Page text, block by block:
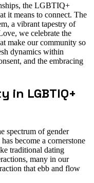
the LGBTIQ+
it means to connect. The
a vibrant tapestry of
we celebrate the
make our community so
dynamics within
and the embracing
in LGBTIQ+
spectrum of gender
become a cornerstone
traditional dating
many in our
that ebb and flow